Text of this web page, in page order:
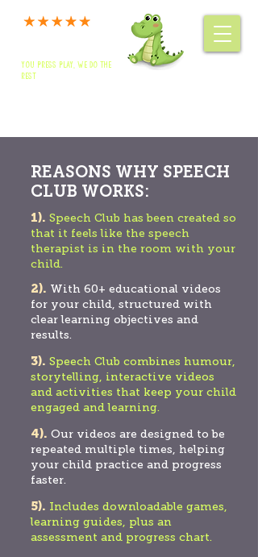
YOU PRESS PLAY, WE DO THE
REST
REASONS WHY SPEECH
CLUB WORKS:
1). Speech Club has been created so
that it feels like the speech
therapist is in the room with your
child.
2). With 60+ educational videos
for your child, structured with
clear learning objectives and
results.
3). Speech Club combines humour,
storytelling, interactive videos
and activities that keep your child
engaged and learning.
4). Our videos are designed to be
repeated multiple times, helping
your child practice and progress
faster.
5). Includes downloadable games,
learning guides, plus an
assessment and progress chart.